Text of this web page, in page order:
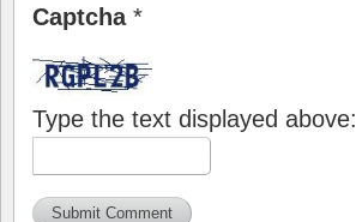
Captcha *
Type the text displayed above: